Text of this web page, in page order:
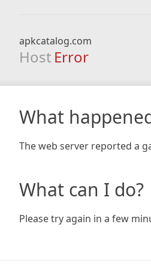
apkcatalog.com
Host Error
What
The web server reported a
What can I do?
Please try again in a few